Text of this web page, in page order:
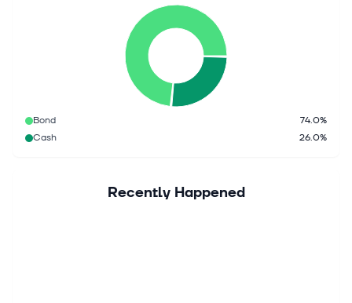
Bond
74.0%
Cash
26.0%
Recently Happened